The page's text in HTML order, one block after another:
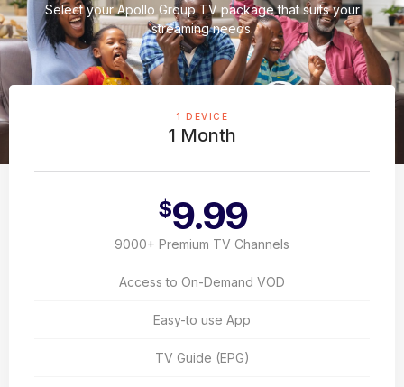
Select your Apollo Group TV package that suits your
streaming needs.
1 DEVICE
1 Month
$9.99
9000+ Premium TV Channels
Access to On-Demand VOD
Easy-to use App
TV Guide (EPG)